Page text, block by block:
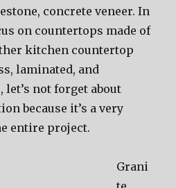
concrete veneer. In
on countertops made of
kitchen countertop
laminated, and
let’s not forget about
because it’s a very
entire project.
Grani